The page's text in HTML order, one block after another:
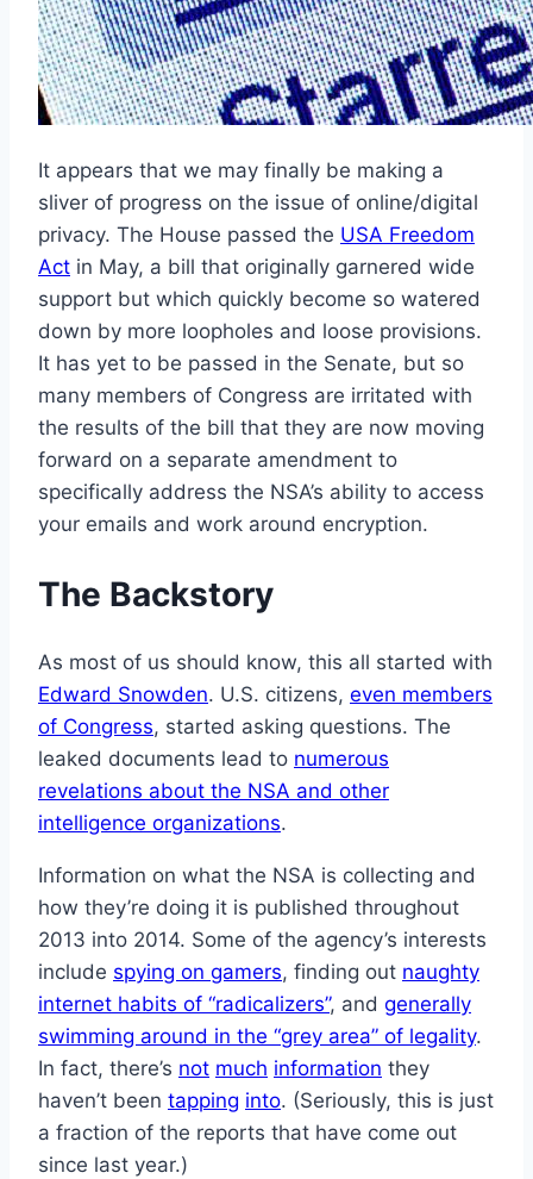
It appears that we may finally be making a
sliver of progress on the issue of online/digital
privacy. The House passed the USA Freedom
Act in May, a bill that originally garnered wide
support but which quickly become so watered
down by more loopholes and loose provisions.
It has yet to be passed in the Senate, but so
many members of Congress are irritated with
the results of the bill that they are now moving
forward on a separate amendment to
specifically address the NSA’s ability to access
your emails and work around encryption.
The Backstory
As most of us should know, this all started with
Edward Snowden. U.S. citizens, even members
of Congress, started asking questions. The
leaked documents lead to numerous
revelations about the NSA and other
intelligence organizations.
Information on what the NSA is collecting and
how they’re doing it is published throughout
2013 into 2014. Some of the agency’s interests
include spying on gamers, finding out naughty
internet habits of “radicalizers”, and generally
swimming around in the “grey area” of legality.
In fact, there’s not much information they
haven’t been tapping into. (Seriously, this is just
a fraction of the reports that have come out
since last year.)